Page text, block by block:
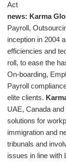
news: Karma
Payroll,
inception in 2004
efficiencies and
roll, to ease the
On-boarding,
Payroll
elite clients.
UAE, Canada
solutions for
immigration and
tribunals and
issues in line with